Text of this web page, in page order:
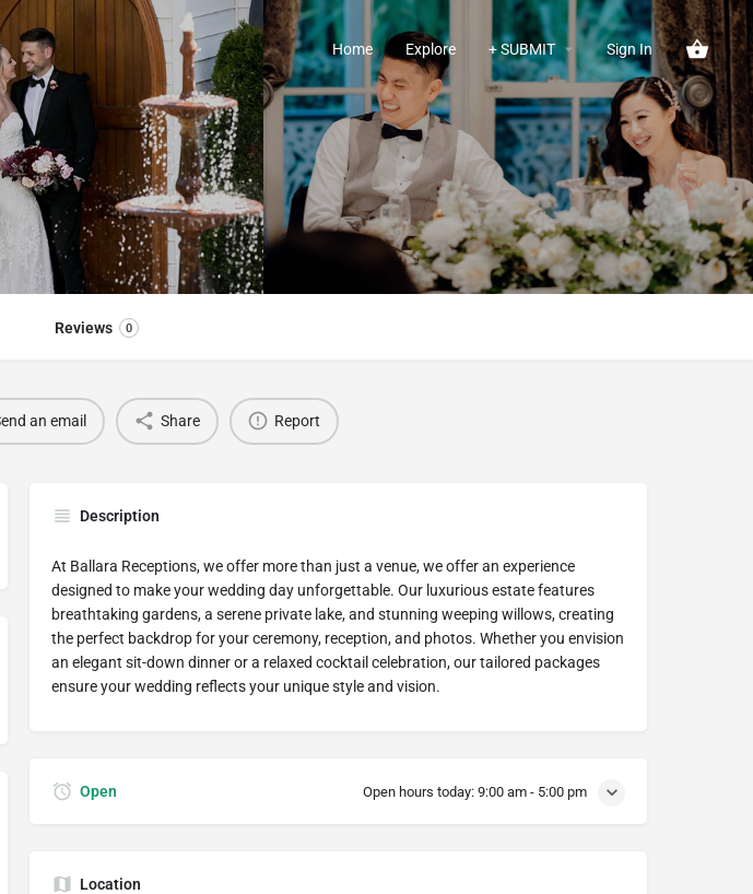
Home Explore + SUBMIT Sign In
Reviews 0
an email Share Report
Description
At Ballara Receptions, we offer more than just a venue, we offer an experience
designed to make your wedding day unforgettable. Our luxurious estate features
breathtaking gardens, a serene private lake, and stunning weeping willows, creating
the perfect backdrop for your ceremony, reception, and photos. Whether you envision
an elegant sit-down dinner or a relaxed cocktail celebration, our tailored packages
ensure your wedding reflects your unique style and vision.
Open Open hours today: 9:00 am - 5:00 pm
Location